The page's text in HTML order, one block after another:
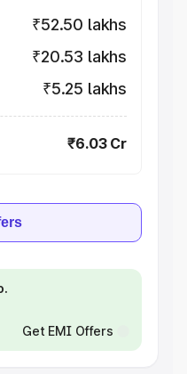
₹52.50 lakhs
₹20.53 lakhs
₹5.25 lakhs
₹6.03 Cr
Get EMI Offers